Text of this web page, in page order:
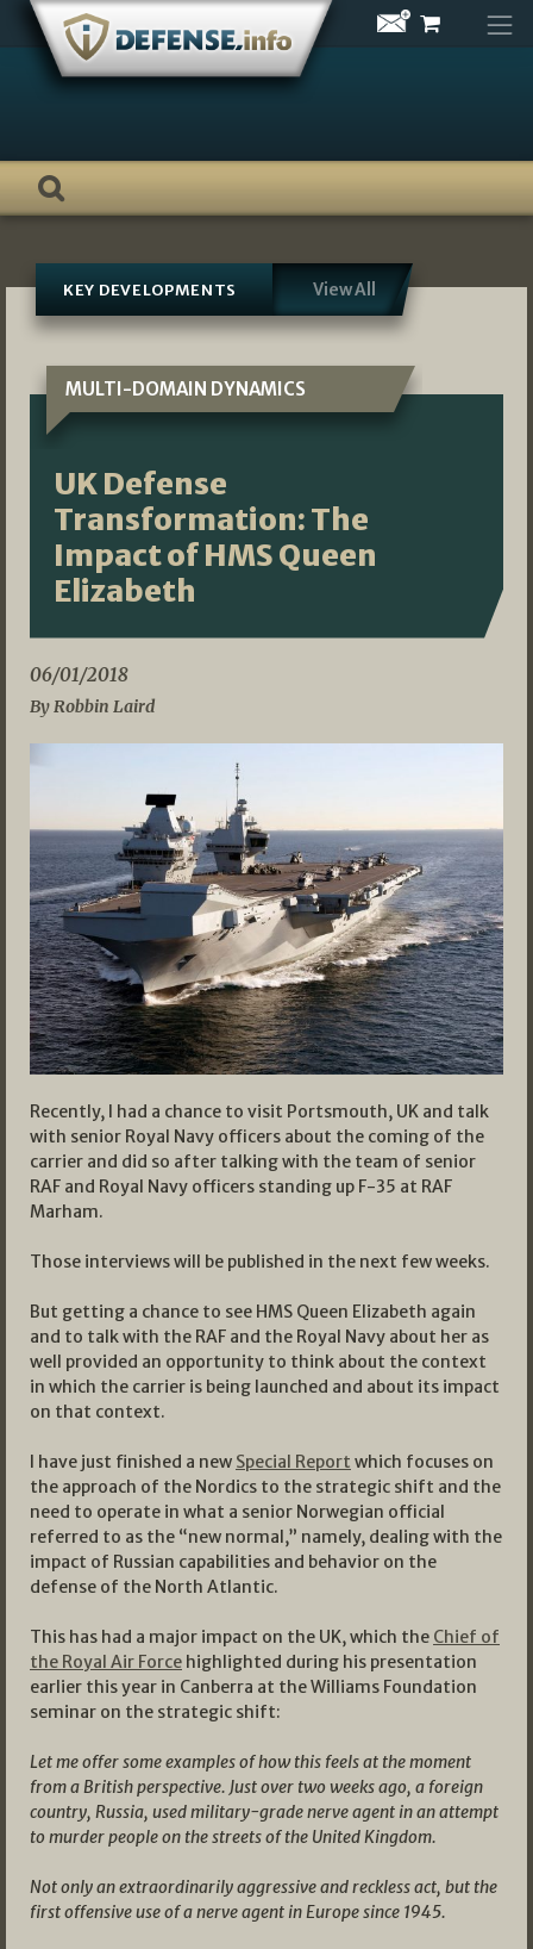
Skip
content
KEY DEVELOPMENTS View All
MULTI-DOMAIN DYNAMICS
UK Defense
Transformation: The
Impact of HMS Queen
Elizabeth
06/01/2018
By Robbin Laird
Recently, I had a chance to visit Portsmouth, UK and talk
with senior Royal Navy officers about the coming of the
carrier and did so after talking with the team of senior
RAF and Royal Navy officers standing up F-35 at RAF
Marham.
Those interviews will be published in the next few weeks.
But getting a chance to see HMS Queen Elizabeth again
and to talk with the RAF and the Royal Navy about her as
well provided an opportunity to think about the context
in which the carrier is being launched and about its impact
on that context.
I have just finished a new Special Report which focuses on
the approach of the Nordics to the strategic shift and the
need to operate in what a senior Norwegian official
referred to as the “new normal,” namely, dealing with the
impact of Russian capabilities and behavior on the
defense of the North Atlantic.
This has had a major impact on the UK, which the Chief of
the Royal Air Force highlighted during his presentation
earlier this year in Canberra at the Williams Foundation
seminar on the strategic shift:
Let me offer some examples of how this feels at the moment
from a British perspective. Just over two weeks ago, a foreign
country, Russia, used military-grade nerve agent in an attempt
to murder people on the streets of the United Kingdom.
Not only an extraordinarily aggressive and reckless act, but the
first offensive use of a nerve agent in Europe since 1945.